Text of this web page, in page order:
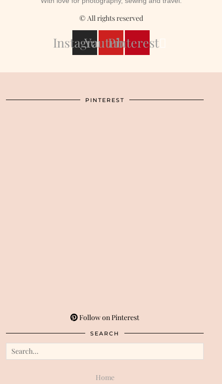
© All rights reserved
Instagram
YoutubePinterest
PINTEREST
Follow on Pinterest
SEARCH
Home